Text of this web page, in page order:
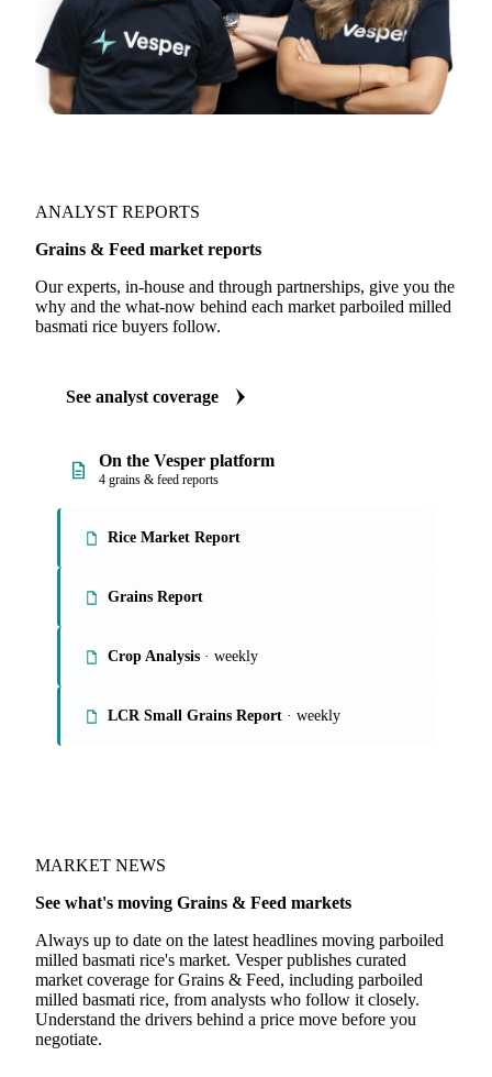
ANALYST REPORTS
Grains & Feed market reports
Our experts, in-house and through partnerships, give you the
why and the what-now behind each market parboiled milled
basmati rice buyers follow.
See analyst coverage
On the Vesper platform
4 grains & feed reports
Rice Market Report
Grains Report
Crop Analysis · weekly
LCR Small Grains Report · weekly
MARKET NEWS
See what's moving Grains & Feed markets
Always up to date on the latest headlines moving parboiled
milled basmati rice's market. Vesper publishes curated
market coverage for Grains & Feed, including parboiled
milled basmati rice, from analysts who follow it closely.
Understand the drivers behind a price move before you
negotiate.